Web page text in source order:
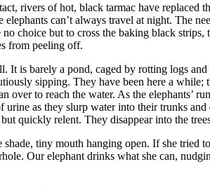
rivers of hot, black tarmac have replaced
elephants can’t always travel at night. The
choice but to cross the baking black strips,
from peeling off.
It is barely a pond, caged by rotting logs
sipping. They have been here a while;
over to reach the water. As the elephants’
urine as they slurp water into their trunks
quickly relent. They disappear into the
shade, tiny mouth hanging open. If she tried
Our elephant drinks what she can,